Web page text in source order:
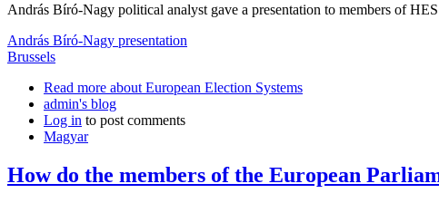
András Bíró-Nagy political analyst gave a presentation to members of
András Bíró-Nagy presentation
Brussels
Read more about European Election Systems
admin's blog
Log in to post comments
Magyar
How do the members of the European